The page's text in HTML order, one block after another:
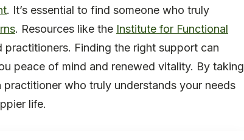
. It’s essential to find someone who truly
. Resources like the Institute for Functional
Finding the right support can
peace of mind and renewed vitality. By taking
who truly understands your needs
life.